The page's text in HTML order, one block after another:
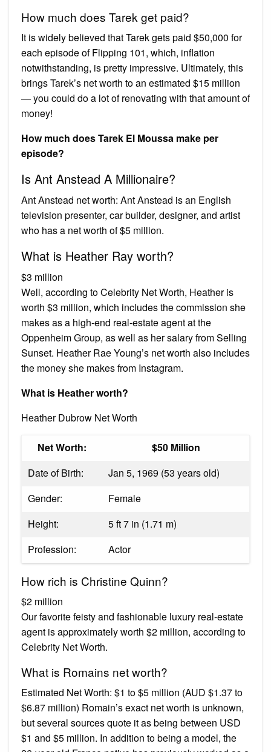
How much does Tarek get paid?
It is widely believed that Tarek gets paid $50,000 for
each episode of Flipping 101, which, inflation
notwithstanding, is pretty impressive. Ultimately, this
brings Tarek’s net worth to an estimated $15 million
— you could do a lot of renovating with that amount of
money!
How much does Tarek El Moussa make per
episode?
Is Ant Anstead A Millionaire?
Ant Anstead net worth: Ant Anstead is an English
television presenter, car builder, designer, and artist
who has a net worth of $5 million.
What is Heather Ray worth?
$3 million
Well, according to Celebrity Net Worth, Heather is
worth $3 million, which includes the commission she
makes as a high-end real-estate agent at the
Oppenheim Group, as well as her salary from Selling
Sunset. Heather Rae Young’s net worth also includes
the money she makes from Instagram.
What is Heather worth?
Heather Dubrow Net Worth
Net Worth:
$50 Million
Date of Birth:
Jan 5, 1969 (53 years old)
Gender:
Female
Height:
5 ft 7 in (1.71 m)
Profession:
Actor
How rich is Christine Quinn?
$2 million
Our favorite feisty and fashionable luxury real-estate
agent is approximately worth $2 million, according to
Celebrity Net Worth.
What is Romains net worth?
Estimated Net Worth: $1 to $5 million (AUD $1.37 to
$6.87 million) Romain’s exact net worth is unknown,
but several sources quote it as being between USD
$1 and $5 million. In addition to being a model, the